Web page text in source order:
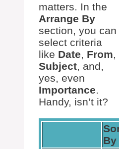
matters. In the
Arrange By
section, you can
select criteria
like Date, From,
Subject, and,
yes, even
Importance.
Handy, isn’t it?
Sort
By